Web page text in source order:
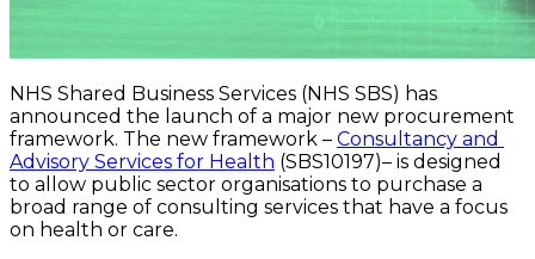
NHS Shared Business Services (NHS SBS) has
announced the launch of a major new procurement
framework. The new framework – Consultancy and
Advisory Services for Health (SBS10197)– is designed
to allow public sector organisations to purchase a
broad range of consulting services that have a focus
on health or care.